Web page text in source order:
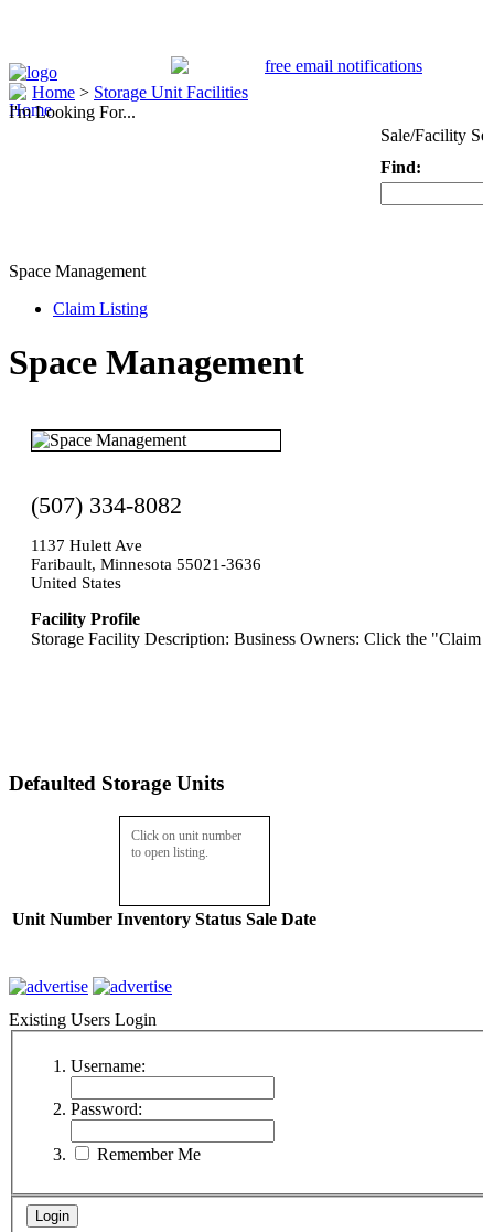
Home > Storage Unit Facilities
I'm Looking For...
Sale/Facility
Find:
Space Management
Claim Listing
Space Management
(507) 334-8082
1137 Hulett Ave
Faribault, Minnesota 55021-3636
United States
Facility Profile
Storage Facility Description: Business Owners: Click the
Defaulted Storage Units
Click on unit number
to open listing.
Unit Number Inventory Status Sale Date
Existing Users Login
Username:
Password:
Remember Me